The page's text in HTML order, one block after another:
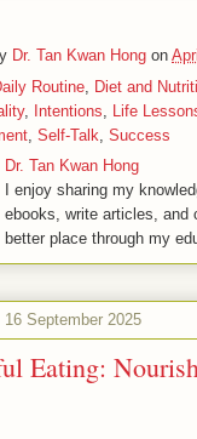
Dr. Tan Kwan Hong on
Routine, Diet and
, Intentions, Life
, Self-Talk, Success
Dr. Tan Kwan Hong
I enjoy sharing my
ebooks, write articles, and
better place through my
16 September 2025
Eating: